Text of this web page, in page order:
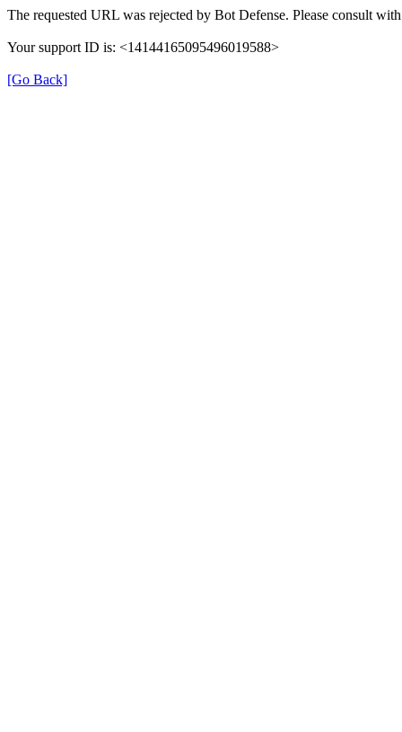
The requested URL was rejected by Bot Defense. Please consult
Your support ID is: <14144165095496019588>
[Go Back]